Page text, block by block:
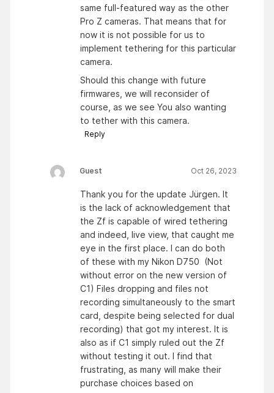
same full-featured way as the other
Pro Z cameras. That means that for
now it is not possible for us to
implement tethering for this particular
camera.
Should this change with future
firmwares, we will reconsider of
course, as we see You also wanting
to tether with this camera.
Reply
Guest Oct 26, 2023
Thank you for the update Jürgen. It
is the lack of acknowledgement that
the Zf is capable of wired tethering
and indeed, live view, that caught me
eye in the first place. I can do both
of these with my Nikon D750 (Not
without error on the new version of
C1) Files dropping and files not
recording simultaneously to the smart
card, despite being selected for dual
recording) that got my interest. It is
also as if C1 simply ruled out the Zf
without testing it out. I find that
frustrating, as many will make their
purchase choices based on